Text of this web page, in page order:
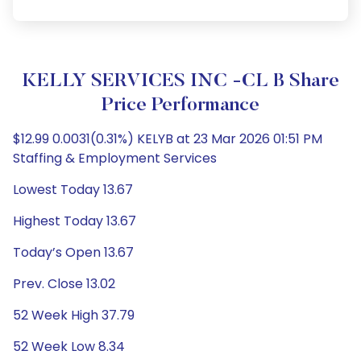
KELLY SERVICES INC -CL B Share
Price Performance
$12.99 0.0031(0.31%) KELYB at 23 Mar 2026 01:51 PM
Staffing & Employment Services
Lowest Today 13.67
Highest Today 13.67
Today’s Open 13.67
Prev. Close 13.02
52 Week High 37.79
52 Week Low 8.34